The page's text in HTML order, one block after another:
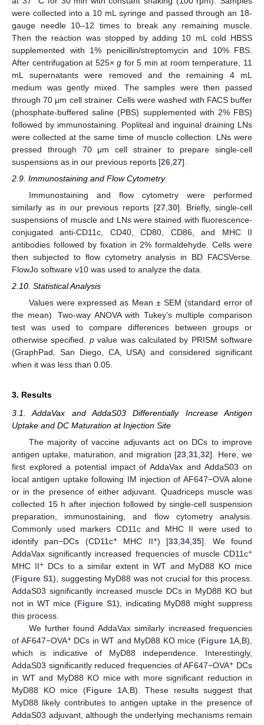
were collected into a 10 mL syringe and passed through an 18-
gauge needle 10–12 times to break any remaining muscle.
Then the reaction was stopped by adding 10 mL cold HBSS
supplemented with 1% penicillin/streptomycin and 10% FBS.
After centrifugation at 525×g for 5 min at room temperature, 11
mL supernatants were removed and the remaining 4 mL
medium was gently mixed. The samples were then passed
through 70 μm cell strainer. Cells were washed with FACS buffer
(phosphate-buffered saline (PBS) supplemented with 2% FBS)
followed by immunostaining. Popliteal and inguinal draining LNs
were collected at the same time of muscle collection. LNs were
pressed through 70 μm cell strainer to prepare single-cell
suspensions as in our previous reports [26 27].
2.9. Immunostaining and Flow Cytometry
Immunostaining and flow cytometry were performed
similarly as in our previous reports [27, 30]. Briefly, single-cell
suspensions of muscle and LNs were stained with fluorescence-
conjugated anti-CD11c, CD40, CD80, CD86, and MHC II
antibodies followed by fixation in 2% formaldehyde. Cells were
then subjected to flow cytometry analysis in BD FACSVerse.
FlowJo software v10 was used to analyze the data.
2.10. Statistical Analysis
Values were expressed as Mean ± SEM (standard error of
the mean). Two-way ANOVA with Tukey’s multiple comparison
test was used to compare differences between groups or
otherwise specified. pvalue was calculated by PRISM software
(GraphPad, San Diego, CA, USA) and considered significant
when it was less than 0.05.
3. Results
3.1. AddaVax and AddaS03 Differentially Increase Antigen
Uptake and DC Maturation at Injection Site
The majority of vaccine adjuvants act on DCs to improve
antigen uptake, maturation, and migration [23,31,32]. Here, we
first explored a potential impact of AddaVax and AddaS03 on
local antigen uptake following IM injection of AF647−OVA alone
or in the presence of either adjuvant. Quadriceps muscle was
collected 15 h after injection followed by single-cell suspension
preparation, immunostaining, and flow cytometry analysis.
Commonly used markers CD11c and MHC II were used to
identify pan−DCs (CD11c+MHC II+) [33,34,35]. We found
AddaVax significantly increased frequencies of muscle CD11c+
MHC II+DCs to a similar extent in WT and MyD88 KO mice
(Figure S1), suggesting MyD88 was not crucial for this process.
AddaS03 significantly increased muscle DCs in MyD88 KO but
not in WT mice (Figure S1), indicating MyD88 might suppress
this process.
We further found AddaVax similarly increased frequencies
of AF647−OVA+DCs in WT and MyD88 KO mice (Figure 1A,B),
which is indicative of MyD88 independence. Interestingly,
AddaS03 significantly reduced frequencies of AF647−OVA+ DCs
in WT and MyD88 KO mice with more significant reduction in
MyD88 KO mice (Figure 1A,B). These results suggest that
MyD88 likely contributes to antigen uptake in the presence of
AddaS03 adjuvant, although the underlying mechanisms remain